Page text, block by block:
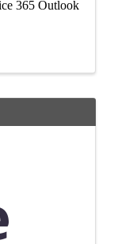
365 Outlook